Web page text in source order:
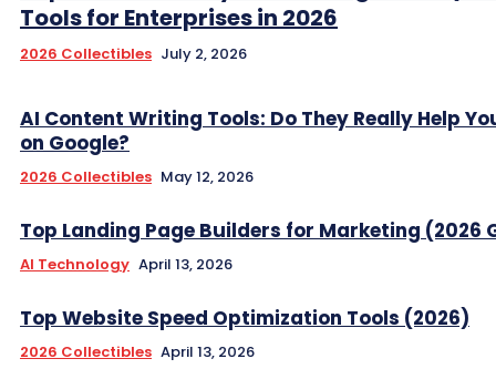
Tools for Enterprises in 2026
2026 Collectibles July 2, 2026
AI Content Writing Tools: Do They Really Help
on Google?
2026 Collectibles May 12, 2026
Top Landing Page Builders for Marketing (2026
AI Technology April 13, 2026
Top Website Speed Optimization Tools (2026)
2026 Collectibles April 13, 2026